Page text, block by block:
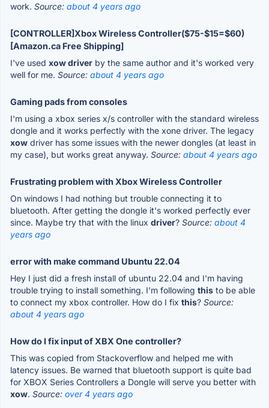
work. Source: about 4 years ago
[CONTROLLER]Xbox Wireless Controller($75-$15=$60)
[Amazon.ca Free Shipping]
I've used xow driver by the same author and it's worked very
well for me. Source: about 4 years ago
Gaming pads from consoles
I'm using a xbox series x/s controller with the standard wireless
dongle and it works perfectly with the xone driver. The legacy
xow driver has some issues with the newer dongles (at least in
my case), but works great anyway. Source: about 4 years ago
Frustrating problem with Xbox Wireless Controller
On windows I had nothing but trouble connecting it to
bluetooth. After getting the dongle it's worked perfectly ever
since. Maybe try that with the linux driver? Source: about 4
years ago
error with make command Ubuntu 22.04
Hey I just did a fresh install of ubuntu 22.04 and I'm having
trouble trying to install something. I'm following this to be able
to connect my xbox controller. How do I fix this? Source:
about 4 years ago
How do I fix input of XBX One controller?
This was copied from Stackoverflow and helped me with
latency issues. Be warned that bluetooth support is quite bad
for XBOX Series Controllers a Dongle will serve you better with
xow. Source: over 4 years ago